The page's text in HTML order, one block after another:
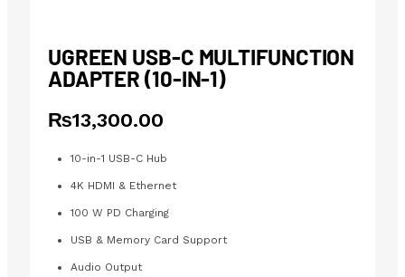
UGREEN USB-C MULTIFUNCTION
ADAPTER (10-IN-1)
₨13,300.00
10-in-1 USB-C Hub
4K HDMI & Ethernet
100 W PD Charging
USB & Memory Card Support
Audio Output